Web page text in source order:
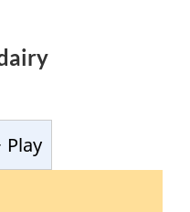
Play-
Start